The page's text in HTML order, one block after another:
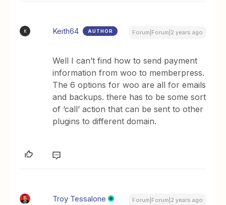
K Keith64 AUTHOR Forum|Forum|2 years ago
Well I can’t find how to send payment
information from woo to memberpress.
The 6 options for woo are all for emails
and backups. there has to be some sort
of ‘call’ action that can be sent to other
plugins to different domain.
Troy Tessalone Forum|Forum|2 years ago